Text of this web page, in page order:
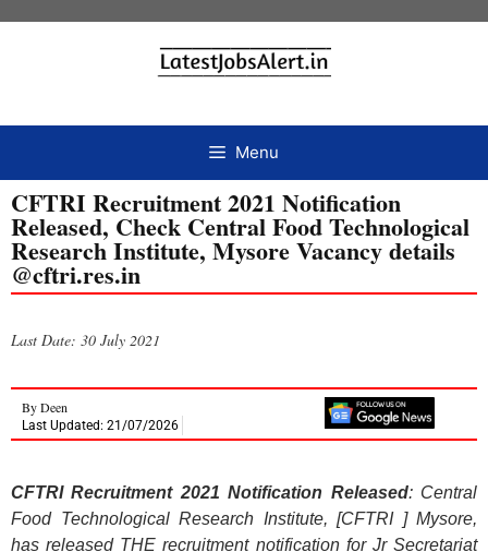
Menu
CFTRI Recruitment 2021 Notification
Released, Check Central Food Technological
Research Institute, Mysore Vacancy details
@cftri.res.in
Last Date: 30 July 2021
ByDeen
Last Updated: 21/07/2026
CFTRI Recruitment 2021 Notification Released: Central
Food Technological Research Institute, [CFTRI ] Mysore,
has released THE recruitment notification for Jr Secretariat